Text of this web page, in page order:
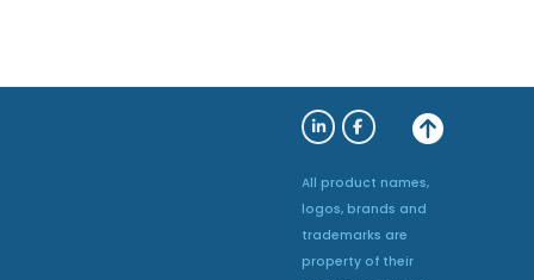
All product names,
logos, brands and
trademarks are
property of their